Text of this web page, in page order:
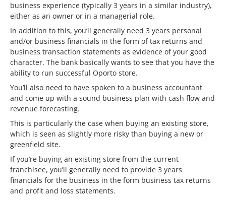
business experience (typically 3 years in a similar industry),
either as an owner or in a managerial role.
In addition to this, you’ll generally need 3 years personal
and/or business financials in the form of tax returns and
business transaction statements as evidence of your good
character. The bank basically wants to see that you have the
ability to run successful Oporto store.
You’ll also need to have spoken to a business accountant
and come up with a sound business plan with cash flow and
revenue forecasting.
This is particularly the case when buying an existing store,
which is seen as slightly more risky than buying a new or
greenfield site.
If you’re buying an existing store from the current
franchisee, you’ll generally need to provide 3 years
financials for the business in the form business tax returns
and profit and loss statements.